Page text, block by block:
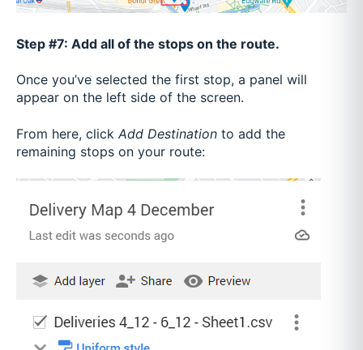
Step #7: Add all of the stops on the route.
Once you’ve selected the first stop, a panel will
appear on the left side of the screen.
From here, click Add Destination to add the
remaining stops on your route: